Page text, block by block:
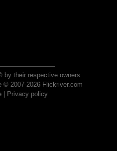
by their respective owners
© 2007-2026 Flickriver.com
| Privacy policy